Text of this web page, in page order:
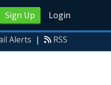
Sign Up Login
Alerts | RSS